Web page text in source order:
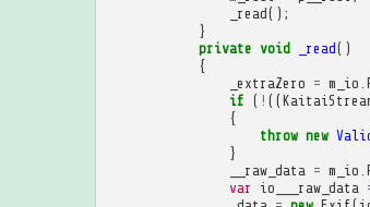
_read();
}
private void _read()
{
_extraZero = m_io
if ( ! ((
{
throw new
}
__raw_data = m_io
var
io___raw_data